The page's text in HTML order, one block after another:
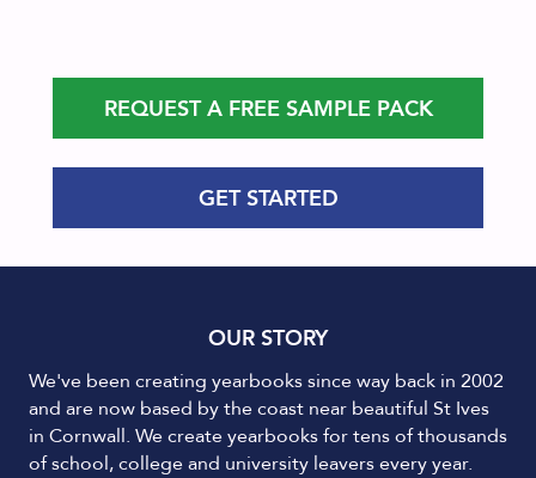
REQUEST A FREE SAMPLE PACK
GET STARTED
OUR STORY
We've been creating yearbooks since way back in 2002
and are now based by the coast near beautiful St Ives
in Cornwall. We create yearbooks for tens of thousands
of school, college and university leavers every year.